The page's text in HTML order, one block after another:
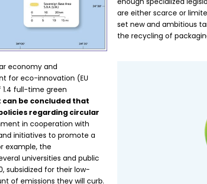
are either scarce or
set new and ambitious
the recycling of
economy and
for eco-innovation (EU
1.4 full-time green
can be concluded that
regarding circular
in cooperation with
initiatives to promote a
example, the
universities and public
subsidized for their low-
of emissions they will curb.